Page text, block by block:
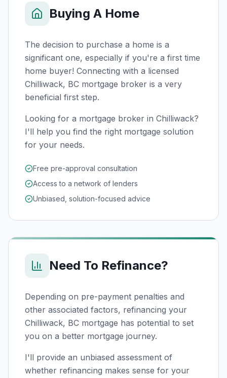
Buying A Home
The decision to purchase a home is a
significant one, especially if you're a first time
home buyer! Connecting with a licensed
Chilliwack, BC mortgage broker is a very
beneficial first step.
Looking for a mortgage broker in Chilliwack?
I'll help you find the right mortgage solution
for your needs.
Free pre-approval consultation
Access to a network of lenders
Unbiased, solution-focused advice
Need To Refinance?
Depending on pre-payment penalties and
other associated factors, refinancing your
Chilliwack, BC mortgage has potential to set
you on a better mortgage journey.
I'll provide an unbiased assessment of
whether refinancing makes sense for your